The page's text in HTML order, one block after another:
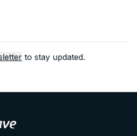
to stay updated.